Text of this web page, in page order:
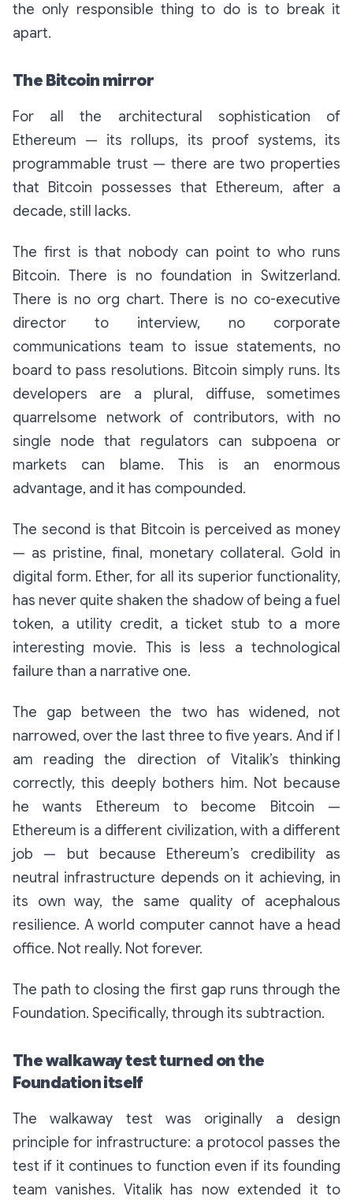
the only responsible thing to do is to break it
apart.
The Bitcoin mirror
For all the architectural sophistication of
Ethereum — its rollups, its proof systems, its
programmable trust — there are two properties
that Bitcoin possesses that Ethereum, after a
decade, still lacks.
The first is that nobody can point to who runs
Bitcoin. There is no foundation in Switzerland.
There is no org chart. There is no co-executive
director to interview, no corporate
communications team to issue statements, no
board to pass resolutions. Bitcoin simply runs. Its
developers are a plural, diffuse, sometimes
quarrelsome network of contributors, with no
single node that regulators can subpoena or
markets can blame. This is an enormous
advantage, and it has compounded.
The second is that Bitcoin is perceived as money
— as pristine, final, monetary collateral. Gold in
digital form. Ether, for all its superior functionality,
has never quite shaken the shadow of being a fuel
token, a utility credit, a ticket stub to a more
interesting movie. This is less a technological
failure than a narrative one.
The gap between the two has widened, not
narrowed, over the last three to five years. And if I
am reading the direction of Vitalik’s thinking
correctly, this deeply bothers him. Not because
he wants Ethereum to become Bitcoin —
Ethereum is a different civilization, with a different
job — but because Ethereum’s credibility as
neutral infrastructure depends on it achieving, in
its own way, the same quality of acephalous
resilience. A world computer cannot have a head
office. Not really. Not forever.
The path to closing the first gap runs through the
Foundation. Specifically, through its subtraction.
The walkaway test turned on the
Foundation itself
The walkaway test was originally a design
principle for infrastructure: a protocol passes the
test if it continues to function even if its founding
team vanishes. Vitalik has now extended it to